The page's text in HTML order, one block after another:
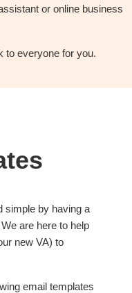
or online business
to everyone for you.
simple by having a
are here to help
new VA) to
email templates